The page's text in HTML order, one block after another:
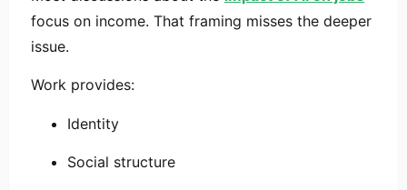
focus on income. That framing misses the deeper
issue.
Work provides:
Identity
Social structure